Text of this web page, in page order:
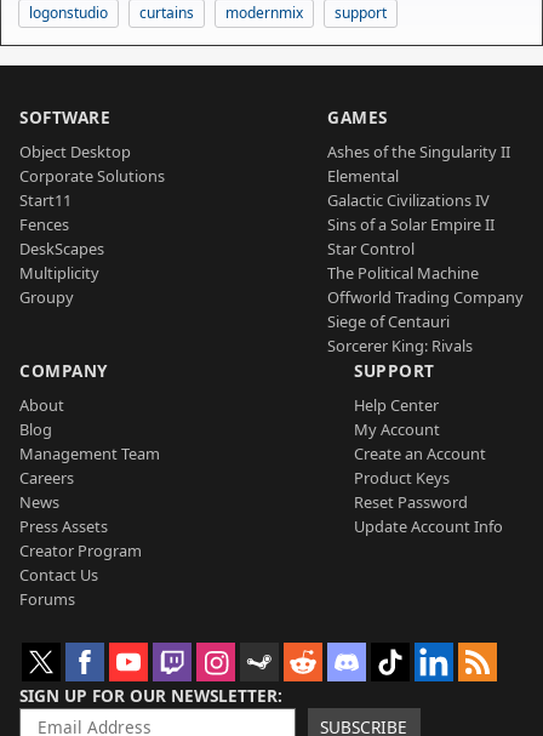
logonstudio
curtains modernmix support
SOFTWARE
Object Desktop
Corporate Solutions
Start11
Fences
DeskScapes
Multiplicity
Groupy
GAMES
Ashes of the Singularity II
Elemental
Galactic Civilizations IV
Sins of a Solar Empire II
Star Control
The Political Machine
Offworld Trading Company
Siege of Centauri
Sorcerer King: Rivals
COMPANY
About
Blog
Management Team
Careers
News
Press Assets
Creator Program
Contact Us
Forums
SUPPORT
Help Center
My Account
Create an Account
Product Keys
Reset Password
Update Account Info
SIGN UP FOR OUR NEWSLETTER
SUBSCRIBE